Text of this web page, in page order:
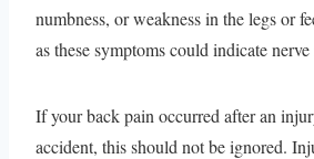
numbness, or weakness in the legs or
as these symptoms could indicate
If your back pain occurred after an
accident, this should not be ignored.